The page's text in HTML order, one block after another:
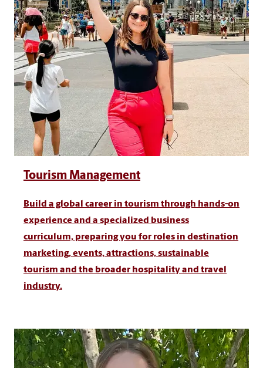
Tourism Management
Build a global career in tourism through hands-on
experience and a specialized business
curriculum, preparing you for roles in destination
marketing, events, attractions, sustainable
tourism and the broader hospitality and travel
industry.